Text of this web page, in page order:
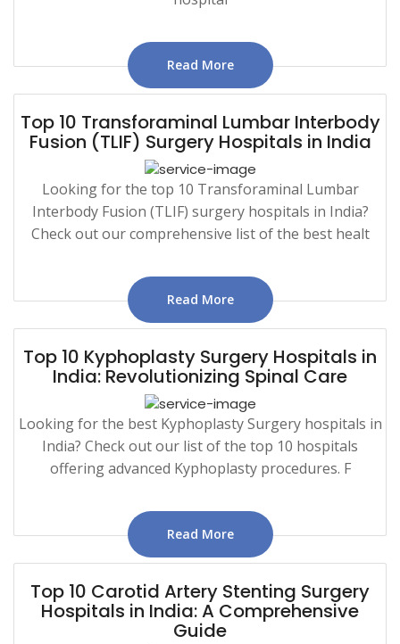
Read More
Top 10 Transforaminal Lumbar Interbody
Fusion (TLIF) Surgery Hospitals in India
Looking for the top 10 Transforaminal Lumbar
Interbody Fusion (TLIF) surgery hospitals in India?
Check out our comprehensive list of the best healt
Read More
Top 10 Kyphoplasty Surgery Hospitals in
India: Revolutionizing Spinal Care
Looking for the best Kyphoplasty Surgery hospitals in
India? Check out our list of the top 10 hospitals
offering advanced Kyphoplasty procedures. F
Read More
Top 10 Carotid Artery Stenting Surgery
Hospitals in India: A Comprehensive
Guide